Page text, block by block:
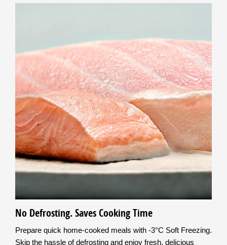
No Defrosting. Saves Cooking Time
Prepare quick home-cooked meals with -3°C Soft Freezing.
Skip the hassle of defrosting and enjoy fresh, delicious